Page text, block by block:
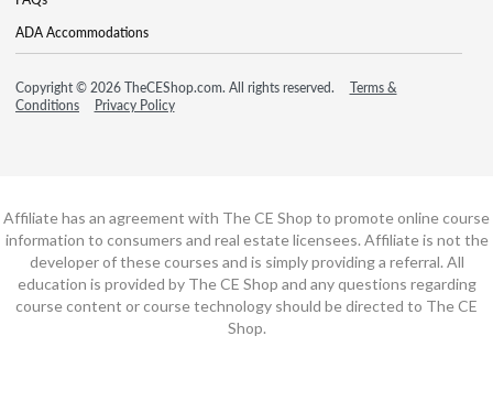
ADA Accommodations
Copyright © 2026 TheCEShop.com. All rights reserved.
Terms &
Conditions
Privacy Policy
Affiliate has an agreement with The CE Shop to promote online course
information to consumers and real estate licensees. Affiliate is not the
developer of these courses and is simply providing a referral. All
education is provided by The CE Shop and any questions regarding
course content or course technology should be directed to The CE
Shop.